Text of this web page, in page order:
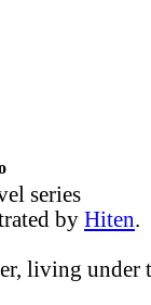
series
by Hiten.
living under